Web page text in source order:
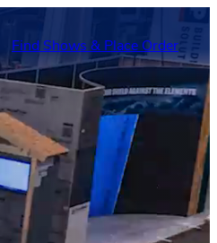
Find Shows & Place Order